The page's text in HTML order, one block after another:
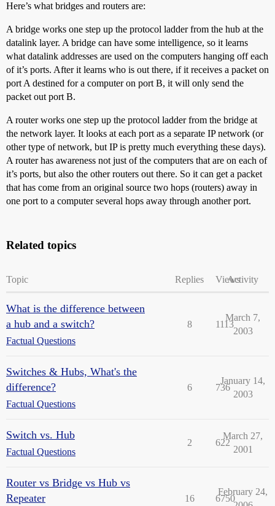
Here’s what bridges and routers are:
A bridge works one step up the protocol ladder from the hub at the
datalink layer. A bridge can have some intelligence, so it learns
what datalink addresses are used on the computers hanging off each
of it’s ports. After it learns who is out there, if it receives a packet on
port A destined for a computer on port B, it will only send the
packet out port B.
A router works one step up the protocol ladder from the bridge at
the network layer. It looks at each port as a separate IP network (or
other type of network, but IP is pretty much everything these days).
A router has awareness not just of the computers that are on each of
it’s ports, but also the other routers out there. So it can get a packet
that has come from an original source two hops (routers) away in
one port to a computer several hops away through another port.
Related topics
Topic Replies ViewsActivity
What is the difference between
a hub and a switch?
Factual Questions
8 1113
March 7,
2003
Switches & Hubs, What's the
difference?
Factual Questions
6 736
January 14,
2003
Switch vs. Hub
Factual Questions
2 622
March 27,
2001
Router vs Bridge vs Hub vs
Repeater
16 6750
February 24,